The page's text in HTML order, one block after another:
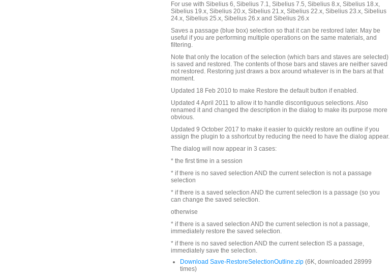
For use with Sibelius 6, Sibelius 7.1, Sibelius 7.5, Sibelius 8.x, Sibelius 18.x,
Sibelius 19.x, Sibelius 20.x, Sibelius 21.x, Sibelius 22.x, Sibelius 23.x, Sibelius
24.x, Sibelius 25.x, Sibelius 26.x and Sibelius 26.x
Saves a passage (blue box) selection so that it can be restored later. May be
useful if you are performing multiple operations on the same materials, and
filtering.
Note that only the location of the selection (which bars and staves are selected)
is saved and restored. The contents of those bars and staves are neither saved
not restored. Restoring just draws a box around whatever is in the bars at that
moment.
Updated 18 Feb 2010 to make Restore the default button if enabled.
Updated 4 April 2011 to allow it to handle discontiguous selections. Also
renamed it and changed the description in the dialog to make its purpose more
obvious.
Updated 9 October 2017 to make it easier to quickly restore an outline if you
assign the plugin to a sshortcut by reducing the need to have the dialog appear.
The dialog will now appear in 3 cases:
* the first time in a session
* if there is no saved selection AND the current selection is not a passage
selection
* if there is a saved selection AND the current selection is a passage (so you
can change the saved selection.
otherwise
* if there is a saved selection AND the current selection is not a passage,
immediately restore the saved selection.
* if there is no saved selection AND the current selection IS a passage,
immediately save the selection.
Download Save-RestoreSelectionOutline.zip (6K, downloaded 28999
times)